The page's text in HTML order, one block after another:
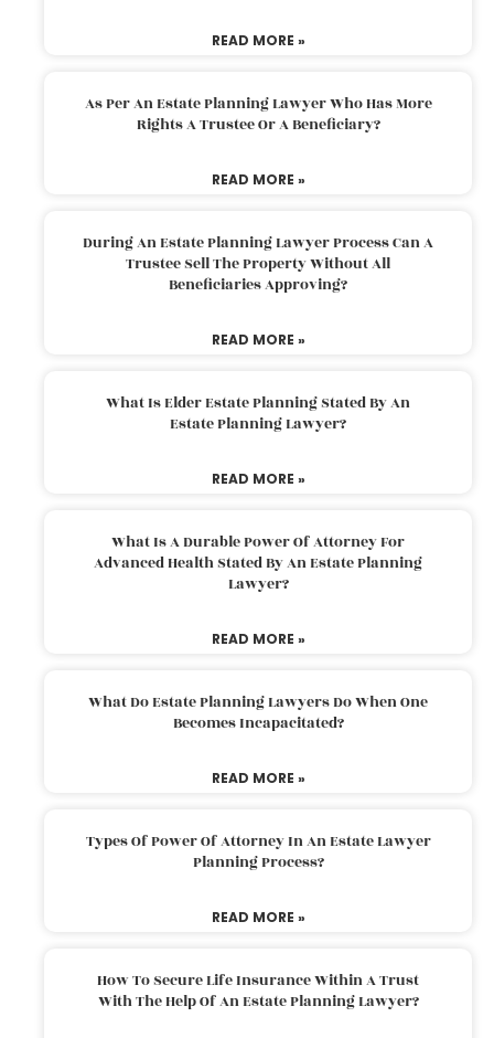
READ MORE »
As Per An Estate Planning Lawyer Who Has More
Rights A Trustee Or A Beneficiary?
READ MORE »
During An Estate Planning Lawyer Process Can A
Trustee Sell The Property Without All
Beneficiaries Approving?
READ MORE »
What Is Elder Estate Planning Stated By An
Estate Planning Lawyer?
READ MORE »
What Is A Durable Power Of Attorney For
Advanced Health Stated By An Estate Planning
Lawyer?
READ MORE »
What Do Estate Planning Lawyers Do When One
Becomes Incapacitated?
READ MORE »
Types Of Power Of Attorney In An Estate Lawyer
Planning Process?
READ MORE »
How To Secure Life Insurance Within A Trust
With The Help Of An Estate Planning Lawyer?